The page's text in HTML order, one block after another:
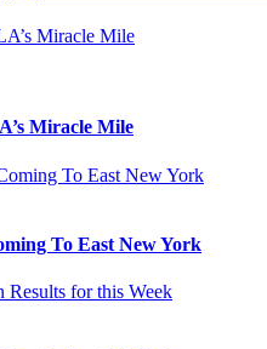
Miracle Mile
To East New York